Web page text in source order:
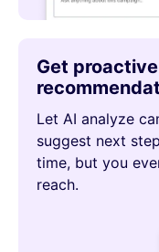
Get
Let AI analyze
suggest next
time, but you
reach.